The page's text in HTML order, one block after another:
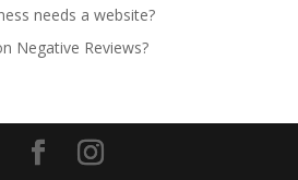
needs a website?
Negative Reviews?